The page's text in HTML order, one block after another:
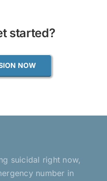
started?
NOW
suicidal right now,
number in